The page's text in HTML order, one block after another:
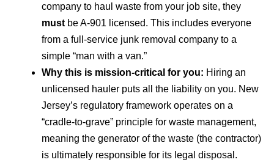
company to haul waste from your job site, they
must be A-901 licensed. This includes everyone
from a full-service junk removal company to a
simple “man with a van.”
Why this is mission-critical for you: Hiring an
unlicensed hauler puts all the liability on you. New
Jersey’s regulatory framework operates on a
“cradle-to-grave” principle for waste management,
meaning the generator of the waste (the contractor)
is ultimately responsible for its legal disposal.